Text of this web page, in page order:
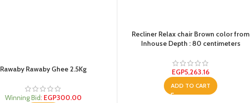
Rawaby Rawaby Ghee 2.5Kg
Winning Bid: EGP300.00
Recliner Relax chair Brown color from
Inhouse Depth : 80 centimeters
EGP5,263.16
ADD TO CART